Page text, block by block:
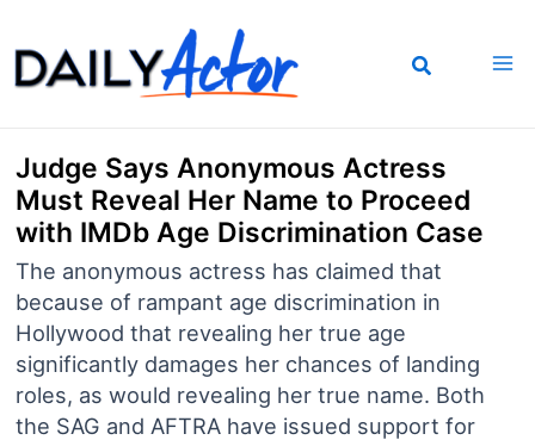
to
content
Judge Says Anonymous Actress
Must Reveal Her Name to Proceed
with IMDb Age Discrimination Case
The anonymous actress has claimed that
because of rampant age discrimination in
Hollywood that revealing her true age
significantly damages her chances of landing
roles, as would revealing her true name. Both
the SAG and AFTRA have issued support for